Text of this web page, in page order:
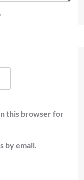
this browser for
by email.